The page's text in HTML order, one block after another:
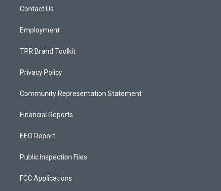
a
Contact Us
Employment
TPR Brand Toolkit
Privacy Policy
Community Representation Statement
Financial Reports
EEO Report
Public Inspection Files
FCC Applications